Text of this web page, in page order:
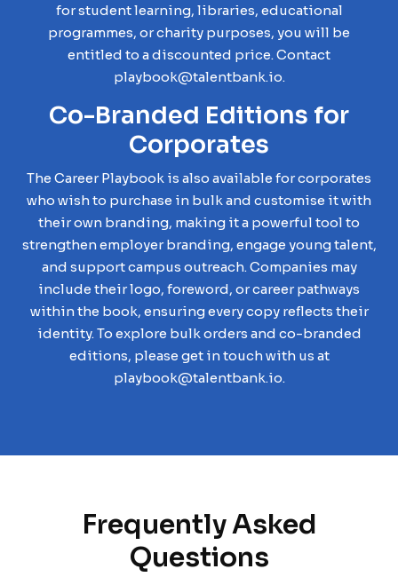
for student learning, libraries, educational
programmes, or charity purposes, you will be
entitled to a discounted price. Contact
playbook@talentbank.io.
Co-Branded Editions for
Corporates
The Career Playbook is also available for corporates
who wish to purchase in bulk and customise it with
their own branding, making it a powerful tool to
strengthen employer branding, engage young talent,
and support campus outreach. Companies may
include their logo, foreword, or career pathways
within the book, ensuring every copy reflects their
identity. To explore bulk orders and co-branded
editions, please get in touch with us at
playbook@talentbank.io.
Frequently Asked
Questions